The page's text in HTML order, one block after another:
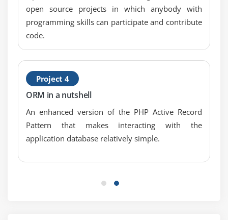
Introduction
Downloading and installing packages
Creating a Composer package in Laravel
Adding your Composer package to Packagist
Adding a non-Packagist package to Composer
Module 8: Using Ajax and JQuery
Getting data from another page
Setting up a controller to return JSON data
open source projects in which anybody with
programming skills can participate and contribute
code.
Project 4
ORM in a nutshell
An enhanced version of the PHP Active Record
Pattern that makes interacting with the
application database relatively simple.